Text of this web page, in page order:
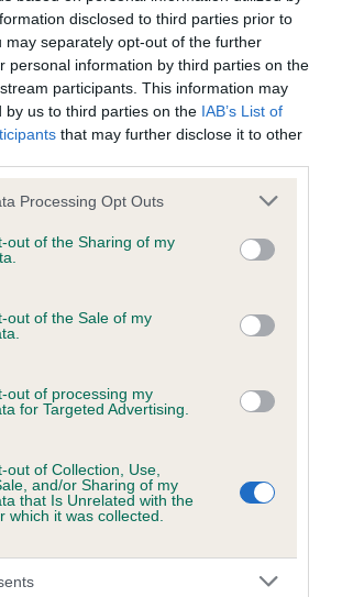
disclosed to third parties prior to
may separately opt-out of the further
personal information by third parties on the
participants. This information may
by us to third parties on the IAB’s List of
that may further disclose it to other
website/app uses one or more Google
visit or usage behaviour. You may click to
to Google and its third-party tags to
below specified purposes in below Google
Processing Opt Outs
out of the Sharing of my
out of the Sale of my
out of processing my
for Targeted Advertising.
out of Collection, Use,
and/or Sharing of my
that Is Unrelated with the
which it was collected.
are no guaranteed cures forBrucella
are infected for life. Even if a dog with
show any signs, it can still pass on the
Neutering an infected dog can
the disease. However, the only
prevent passing on brucellosis is for
put to sleep
used to protect veterinary staff from
infected dogs but antibiotics are not
in any way in the treatment of the dog.
be kept away from other dogs, as well
dogs visit, for the rest of their life.
dogs for canine
of different ways to test for canine
concerned that your dog may be
be able to arrange a test for you. Not all
out straight away and you may have to